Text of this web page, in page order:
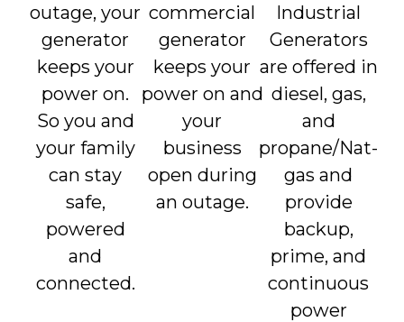
outage, your
generator
keeps your
power on.
So you and
your family
can stay
safe,
powered
and
connected.
commercial
generator
keeps your
power on and
your
business
open during
an outage.
Industrial
Generators
are offered in
diesel, gas,
and
propane/Nat-
gas and
provide
backup,
prime, and
continuous
power